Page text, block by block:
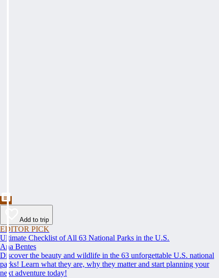
Add to trip
EDITOR PICK
Ultimate Checklist of All 63 National Parks in the U.S.
Ana Bentes
Discover the beauty and wildlife in the 63 unforgettable U.S. national
parks! Learn what they are, why they matter and start planning your
next adventure today!